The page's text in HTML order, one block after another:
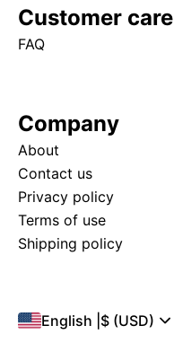
Customer care
FAQ
Company
About
Contact us
Privacy policy
Terms of use
Shipping policy
English $ (USD)